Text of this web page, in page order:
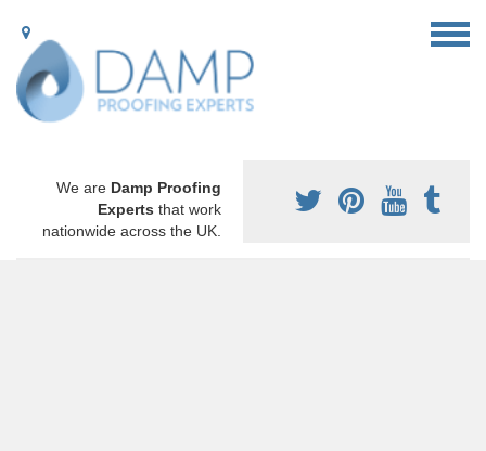
We are Damp Proofing
Experts that work
nationwide across the UK.